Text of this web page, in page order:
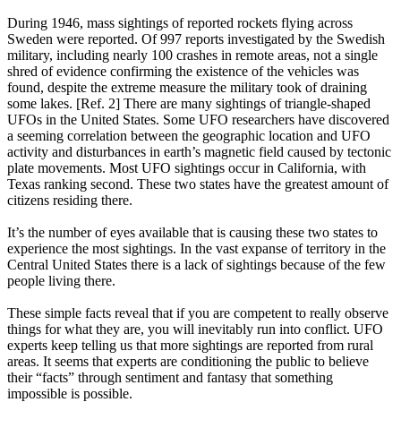
During 1946, mass sightings of reported rockets flying across
Sweden were reported. Of 997 reports investigated by the Swedish
military, including nearly 100 crashes in remote areas, not a single
shred of evidence confirming the existence of the vehicles was
found, despite the extreme measure the military took of draining
some lakes. [Ref. 2] There are many sightings of triangle-shaped
UFOs in the United States. Some UFO researchers have discovered
a seeming correlation between the geographic location and UFO
activity and disturbances in earth’s magnetic field caused by tectonic
plate movements. Most UFO sightings occur in California, with
Texas ranking second. These two states have the greatest amount of
citizens residing there.
It’s the number of eyes available that is causing these two states to
experience the most sightings. In the vast expanse of territory in the
Central United States there is a lack of sightings because of the few
people living there.
These simple facts reveal that if you are competent to really observe
things for what they are, you will inevitably run into conflict. UFO
experts keep telling us that more sightings are reported from rural
areas. It seems that experts are conditioning the public to believe
their “facts” through sentiment and fantasy that something
impossible is possible.